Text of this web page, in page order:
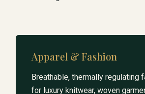
Apparel & Fashion
Breathable, thermally regulating
for luxury knitwear, woven